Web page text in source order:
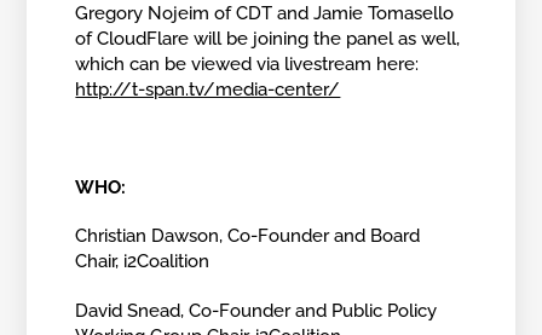
Gregory Nojeim of CDT and Jamie Tomasello
of CloudFlare will be joining the panel as well,
which can be viewed via livestream here:
http://t-span.tv/media-center/
WHO:
Christian Dawson, Co-Founder and Board
Chair, i2Coalition
David Snead, Co-Founder and Public Policy